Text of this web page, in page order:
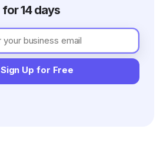
for 14 days
Sign Up for Free